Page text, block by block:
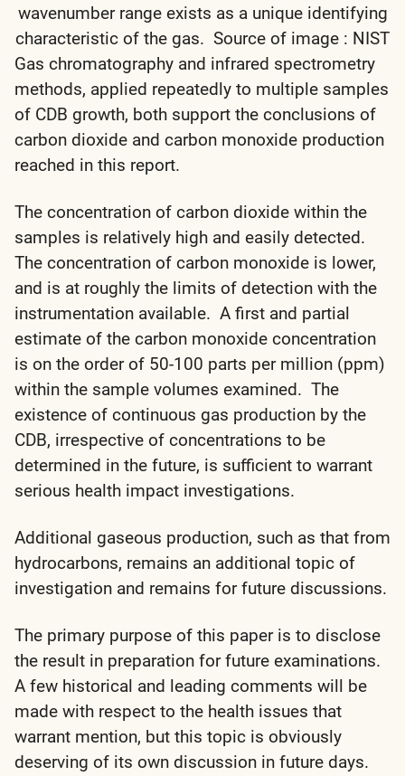
wavenumber range exists as a unique identifying
characteristic of the gas. Source of image : NIST
Gas chromatography and infrared spectrometry
methods, applied repeatedly to multiple samples
of CDB growth, both support the conclusions of
carbon dioxide and carbon monoxide production
reached in this report.
The concentration of carbon dioxide within the
samples is relatively high and easily detected.
The concentration of carbon monoxide is lower,
and is at roughly the limits of detection with the
instrumentation available. A first and partial
estimate of the carbon monoxide concentration
is on the order of 50-100 parts per million (ppm)
within the sample volumes examined. The
existence of continuous gas production by the
CDB, irrespective of concentrations to be
determined in the future, is sufficient to warrant
serious health impact investigations.
Additional gaseous production, such as that from
hydrocarbons, remains an additional topic of
investigation and remains for future discussions.
The primary purpose of this paper is to disclose
the result in preparation for future examinations.
A few historical and leading comments will be
made with respect to the health issues that
warrant mention, but this topic is obviously
deserving of its own discussion in future days.